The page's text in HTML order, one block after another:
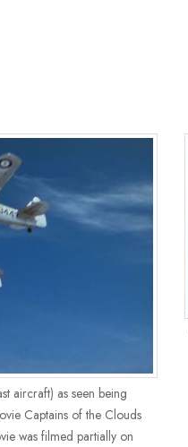
aircraft) as seen being
Captains of the Clouds
was filmed partially on